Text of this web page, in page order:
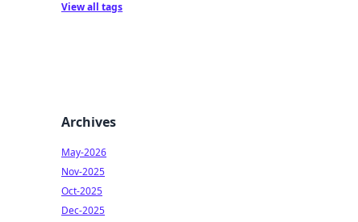
View all tags
Archives
May-2026
Nov-2025
Oct-2025
Dec-2025